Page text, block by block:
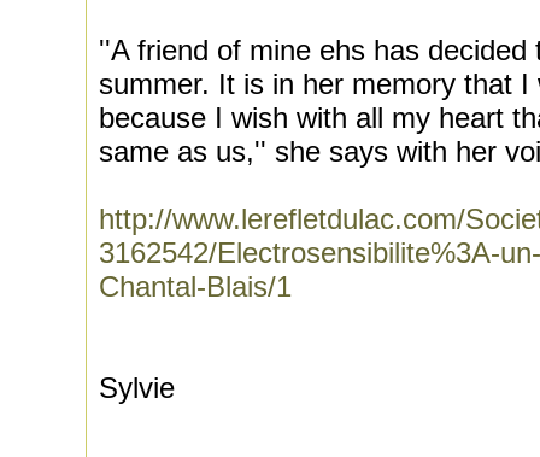
''A friend of mine ehs has
summer. It is in her memory that
because I wish with all my heart
same as us,'' she says with her
http://www.lerefletdulac.com/
3162542/Electrosensibilite%3A-
Chantal-Blais/1
Sylvie